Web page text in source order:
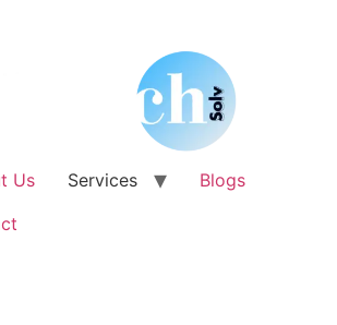
Us Services
Blogs